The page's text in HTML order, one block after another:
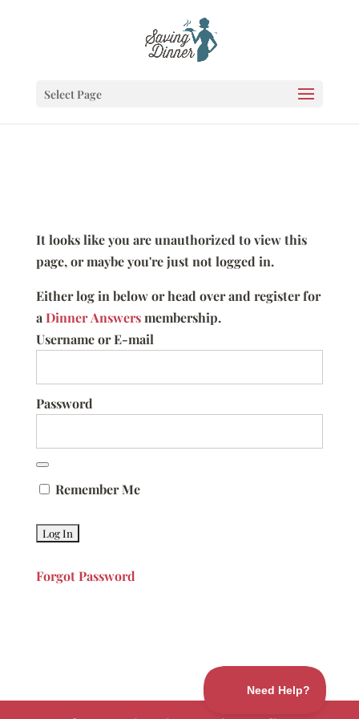
Select Page
It looks like you are unauthorized to view this
page, or maybe you're just not logged in.
Either log in below or head over and register for
aDinner Answersmembership.
Username or E-mail
Password
Remember Me
Forgot Password